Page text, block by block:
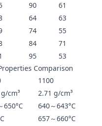
90
61
64
63
74
55
84
71
95
53
Comparison
1100
cm³
2.71 g/cm³
650°C
640～643°C
657～660°C